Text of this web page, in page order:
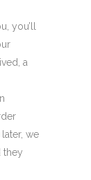
you’ll
a
we
they